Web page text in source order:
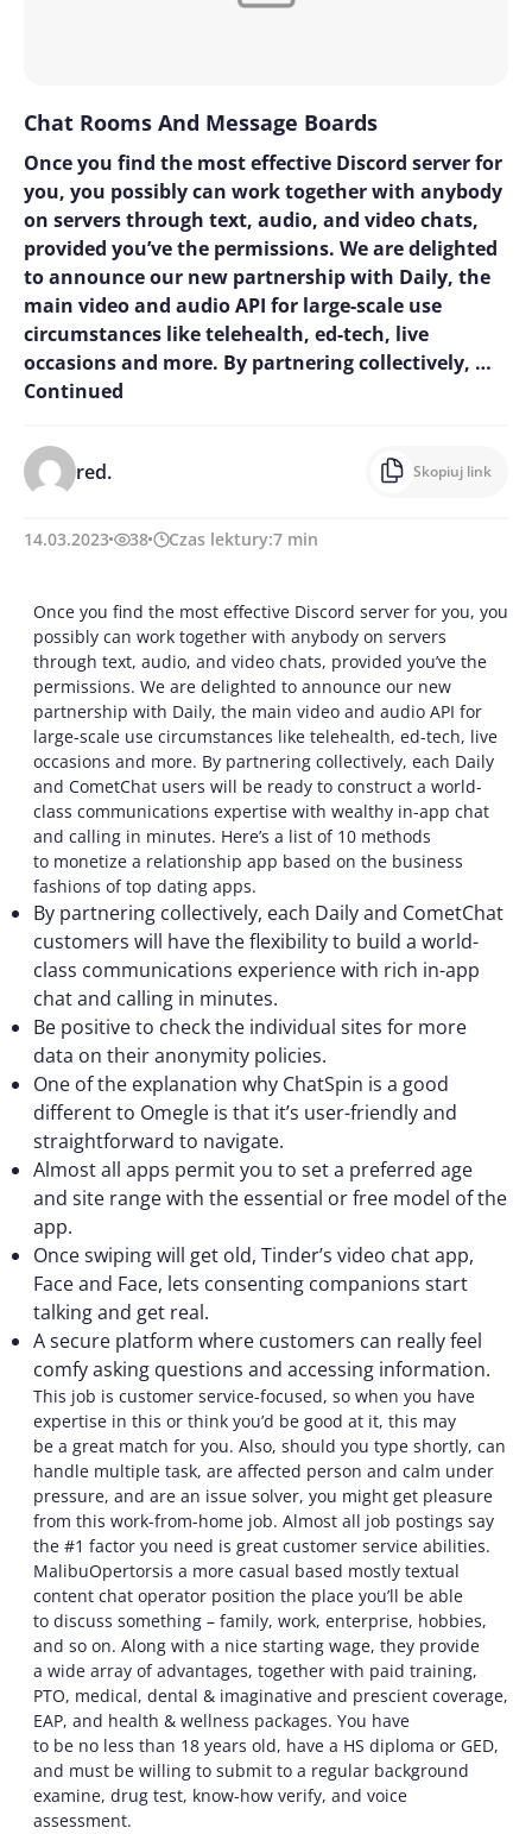
Chat Rooms And Message Boards
Once you find the most effective Discord server for
you, you possibly can work together with anybody
on servers through text, audio, and video chats,
provided you’ve the permissions. We are delighted
to announce our new partnership with Daily, the
main video and audio API for large-scale use
circumstances like telehealth, ed-tech, live
occasions and more. By partnering collectively, …
Continued
red. Skopiuj link
14.03.2023 38 Czas lektury:7 min
Once you find the most effective Discord server for you, you
possibly can work together with anybody on servers
through text, audio, and video chats, provided you’ve the
permissions. We are delighted to announce our new
partnership with Daily, the main video and audio API for
large-scale use circumstances like telehealth, ed-tech, live
occasions and more. By partnering collectively, each Daily
and CometChat users will be ready to construct a world-
class communications expertise with wealthy in-app chat
and calling in minutes. Here’s a list of 10 methods
to monetize a relationship app based on the business
fashions of top dating apps.
By partnering collectively, each Daily and CometChat
customers will have the flexibility to build a world-
class communications experience with rich in-app
chat and calling in minutes.
Be positive to check the individual sites for more
data on their anonymity policies.
One of the explanation why ChatSpin is a good
different to Omegle is that it’s user-friendly and
straightforward to navigate.
Almost all apps permit you to set a preferred age
and site range with the essential or free model of the
app.
Once swiping will get old, Tinder’s video chat app,
Face and Face, lets consenting companions start
talking and get real.
A secure platform where customers can really feel
comfy asking questions and accessing information.
This job is customer service-focused, so when you have
expertise in this or think you’d be good at it, this may
be a great match for you. Also, should you type shortly, can
handle multiple task, are affected person and calm under
pressure, and are an issue solver, you might get pleasure
from this work-from-home job. Almost all job postings say
the #1 factor you need is great customer service abilities.
MalibuOpertorsis a more casual based mostly textual
content chat operator position the place you’ll be able
to discuss something – family, work, enterprise, hobbies,
and so on. Along with a nice starting wage, they provide
a wide array of advantages, together with paid training,
PTO, medical, dental & imaginative and prescient coverage,
EAP, and health & wellness packages. You have
to be no less than 18 years old, have a HS diploma or GED,
and must be willing to submit to a regular background
examine, drug test, know-how verify, and voice
assessment.